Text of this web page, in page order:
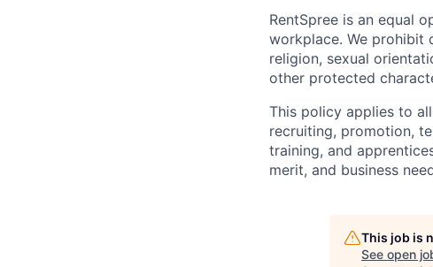
RentSpree is an equal
workplace. We prohibit
religion, sexual
other protected
This policy applies to
recruiting, promotion,
training, and
merit, and business
This job is
See open